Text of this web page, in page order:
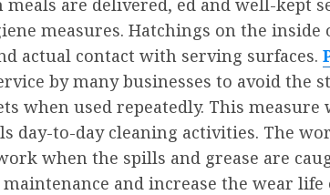
measures. Hatchings on the inside
actual contact with serving surfaces.
by many businesses to avoid the
when used repeatedly. This
day-to-day cleaning activities. The
when the spills and grease are
and increase the wear life